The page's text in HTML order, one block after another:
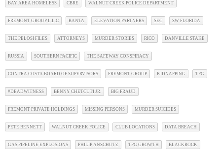
BAY AREA HOMELESS CBRE WALNUT CREEK POLICE DEPARTMENT
FREMONT GROUP L.L.C BANTA ELEVATION PARTNERS SEC SW FLORIDA
THE PELOSI FILES ATTORNEYS MURDER STORIES RICO DANVILLE STAKE
RUSSIA SOUTHERN PACIFIC THE SAFEWAY CONSPIRACY
CONTRA COSTA BOARD OF SUPERVISORS FREMONT GROUP KIDNAPPING TPG
#DEADWITNESS BENNY CHETCUTI JR. BIG FRAUD
FREMONT PRIVATE HOLDINGS MISSING PERSONS MURDER SUICIDES
PETE BENNETT WALNUT CREEK POLICE CLUB LOCATIONS DATA BREACH
GAS PIPELINE EXPLOSIONS PHILIP ANSCHUTZ TPG GROWTH BLACKROCK